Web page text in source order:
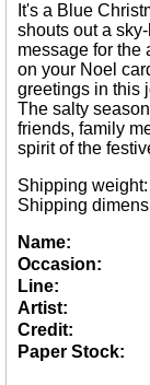
It's a Blue
shouts out a
message for the
on your Noel
greetings in this
The salty
friends, family
spirit of the
Shipping
Shipping
Name:
Occasion:
Line:
Artist:
Credit:
Paper Stock: